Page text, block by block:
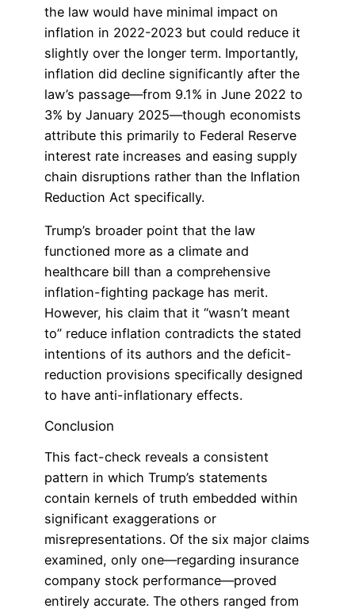
the law would have minimal impact on
inflation in 2022-2023 but could reduce it
slightly over the longer term. Importantly,
inflation did decline significantly after the
law’s passage—from 9.1% in June 2022 to
3% by January 2025—though economists
attribute this primarily to Federal Reserve
interest rate increases and easing supply
chain disruptions rather than the Inflation
Reduction Act specifically.
Trump’s broader point that the law
functioned more as a climate and
healthcare bill than a comprehensive
inflation-fighting package has merit.
However, his claim that it “wasn’t meant
to” reduce inflation contradicts the stated
intentions of its authors and the deficit-
reduction provisions specifically designed
to have anti-inflationary effects.
Conclusion
This fact-check reveals a consistent
pattern in which Trump’s statements
contain kernels of truth embedded within
significant exaggerations or
misrepresentations. Of the six major claims
examined, only one—regarding insurance
company stock performance—proved
entirely accurate. The others ranged from